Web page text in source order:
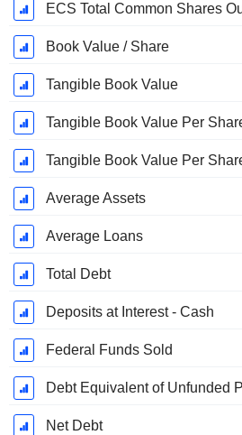
ECS Total Common Shares
Book Value / Share
Tangible Book Value
Tangible Book Value Per
Tangible Book Value Per
Average Assets
Average Loans
Total Debt
Deposits at Interest - Cash
Federal Funds Sold
Net Debt